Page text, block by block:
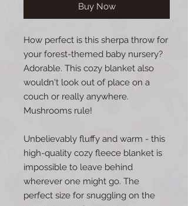
Buy Now
How perfect is this sherpa throw for
your forest-themed baby nursery?
Adorable. This cozy blanket also
wouldn't look out of place on a
couch or really anywhere.
Mushrooms rule!
Unbelievably fluffy and warm - this
high-quality cozy fleece blanket is
impossible to leave behind
wherever one might go. The
perfect size for snuggling on the